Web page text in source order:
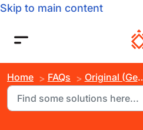
Skip to main content
Home FAQs Original (Gen 3)